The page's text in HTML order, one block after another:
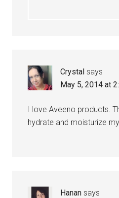
Crystal says
May 5, 2014 at
I love Aveeno products.
hydrate and moisturize my
Hanan says